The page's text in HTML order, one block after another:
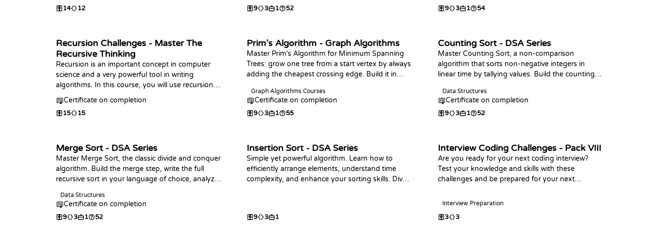
14 12 9 3 1 52 9 3 1 54
Recursion Challenges - Master The
Recursive Thinking
Recursion is an important concept in computer
science and a very powerful tool in writing
algorithms. In this course, you will use recursion
to solve challenges from beginner to advanced. In
the end, you will ace this topic.
Certificate on completion
15 15
Prim's Algorithm - Graph Algorithms
Master Prim's Algorithm for Minimum Spanning
Trees: grow one tree from a start vertex by always
adding the cheapest crossing edge. Build it in
edge and connectivity queries, the counterpart to
Kruskal.
Graph Algorithms Courses
Certificate on completion
9 3 1 55
Counting Sort - DSA Series
Master Counting Sort, a non-comparison
algorithm that sorts non-negative integers in
linear time by tallying values. Build the counting
choice, analyze its O(n + k) complexity, and
practice with coding challenges.
Data Structures
Certificate on completion
9 3 1 52
Merge Sort - DSA Series
Master Merge Sort, the classic divide and conquer
algorithm. Build the merge step, write the full
recursive sort in your language of choice, analyze
challenges.
Data Structures
Certificate on completion
9 3 1 52
Insertion Sort - DSA Series
Simple yet powerful algorithm. Learn how to
efficiently arrange elements, understand time
complexity, and enhance your sorting skills. Dive
9 3 1
Interview Coding Challenges - Pack VIII
Are you ready for your next coding interview?
Test your knowledge and skills with these
challenges and be prepared for your next
Interview Preparation
3 3